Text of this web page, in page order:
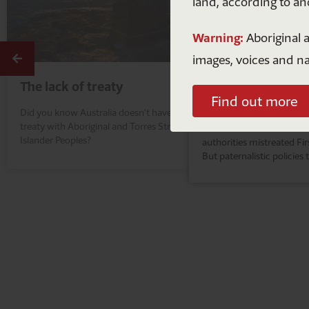
Warning: Aboriginal
images, voices and
Find out more
Previous
The lack of treaty The Intervention
It's not hard to look back
authorities mistreated
But paternalistic policies